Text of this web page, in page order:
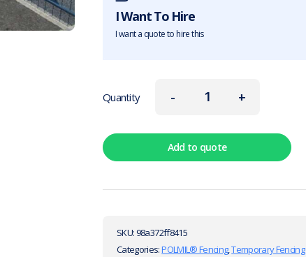
I Want To Hire
I want a quote to hire this
-
Quantity +
Add to quote
SKU:98a372ff8415
Categories:POLMIL® Fencing,Temporary Fencing